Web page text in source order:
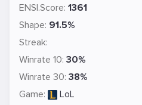
ENSI.Score: 1361
Shape: 91.5%
Streak:
Winrate 10: 30%
Winrate 30: 38%
Game:
LoL